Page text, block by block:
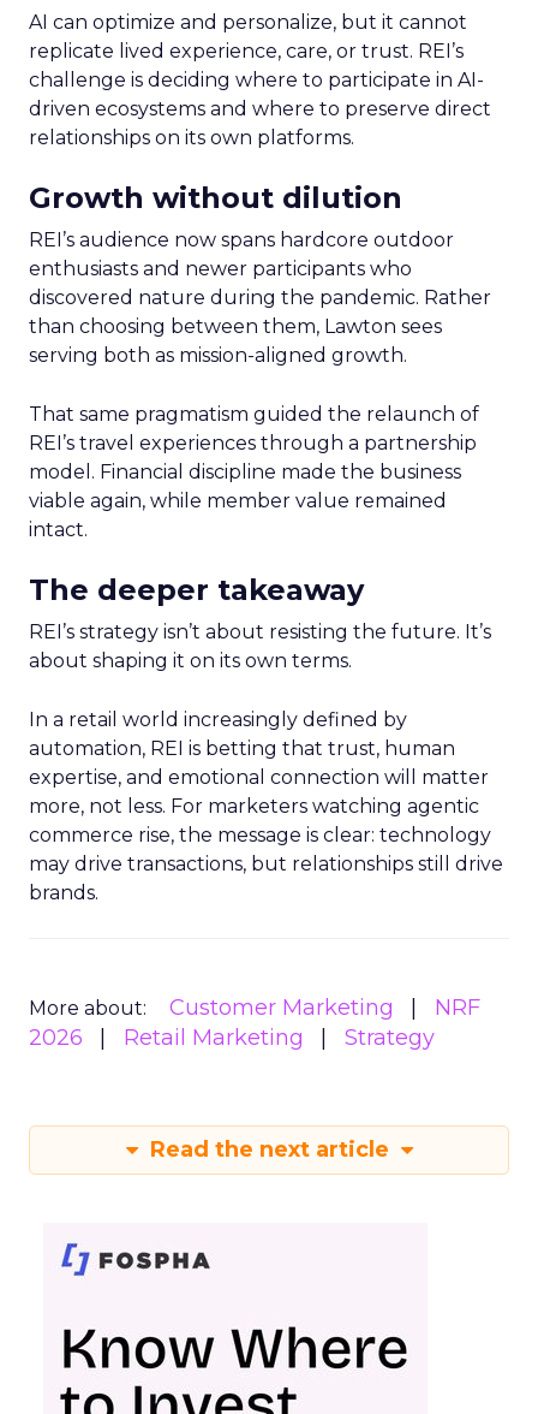
AI can optimize and personalize, but it cannot
replicate lived experience, care, or trust. REI’s
challenge is deciding where to participate in AI-
driven ecosystems and where to preserve direct
relationships on its own platforms.
Growth without dilution
REI’s audience now spans hardcore outdoor
enthusiasts and newer participants who
discovered nature during the pandemic. Rather
than choosing between them, Lawton sees
serving both as mission-aligned growth.
That same pragmatism guided the relaunch of
REI’s travel experiences through a partnership
model. Financial discipline made the business
viable again, while member value remained
intact.
The deeper takeaway
REI’s strategy isn’t about resisting the future. It’s
about shaping it on its own terms.
In a retail world increasingly defined by
automation, REI is betting that trust, human
expertise, and emotional connection will matter
more, not less. For marketers watching agentic
commerce rise, the message is clear: technology
may drive transactions, but relationships still drive
brands.
More about: Customer Marketing
NRF
2026
Retail Marketing Strategy
Read the next article